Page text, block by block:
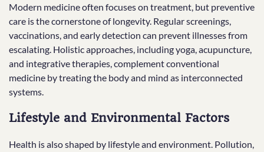
Modern medicine often focuses on treatment, but preventive
care is the cornerstone of longevity. Regular screenings,
vaccinations, and early detection can prevent illnesses from
escalating. Holistic approaches, including yoga, acupuncture,
and integrative therapies, complement conventional
medicine by treating the body and mind as interconnected
systems.
Lifestyle and Environmental Factors
Health is also shaped by lifestyle and environment. Pollution,